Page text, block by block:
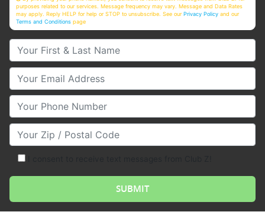
purposes related to our services. Message frequency may vary. Message and Data Rates
may apply. Reply HELP for help or STOP to unsubscribe. See ourPrivacy Policy and our
Terms and Conditions page
Your First & Last Name
Your Email
Your Phone Number
Your Zip/Postal Code